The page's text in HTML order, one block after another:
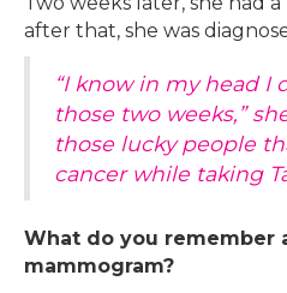
after that, she was
“I know in my head I
those two weeks,”
those lucky people
cancer while taking
What do you remember
mammogram?